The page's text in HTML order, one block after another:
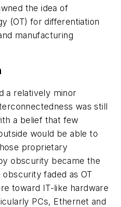
the idea of
(OT) for differentiation
manufacturing
a relatively minor
was still
a belief that few
would be able to
proprietary
obscurity became the
faded as OT
toward IT-like hardware
PCs, Ethernet and